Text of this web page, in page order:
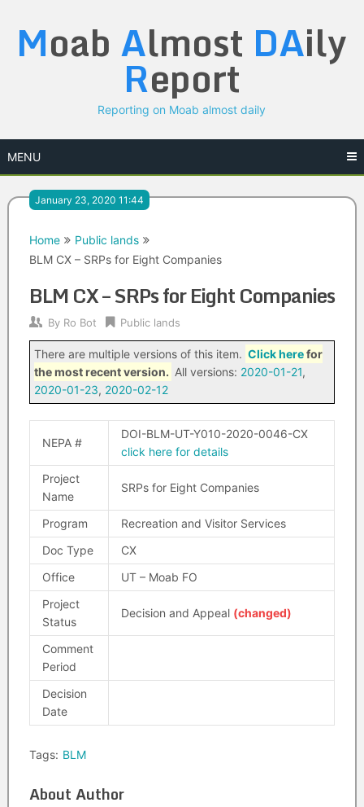
content
Moab Almost DAily
Report
Reporting on Moab almost daily
MENU
January 23, 2020 11:44
Home
Public lands
BLM CX – SRPs for Eight Companies
BLM CX – SRPs for Eight Companies
By Ro Bot Public lands
There are multiple versions of this item. Click herefor
the most recent version. All versions: 2020-01-21,
2020-01-23, 2020-02-12
NEPA #
DOI-BLM-UT-Y010-2020-0046-CX
click here for details
Project
Name
SRPs for Eight Companies
Program
Recreation and Visitor Services
Doc Type
CX
Office
UT – Moab FO
Project
Status
Decision and Appeal (changed)
Comment
Period
Decision
Date
Tags: BLM
About Author